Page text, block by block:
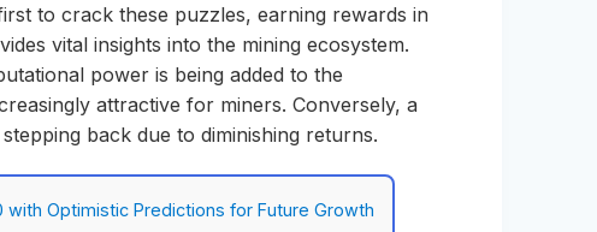
to crack these puzzles, earning rewards in
vital insights into the mining ecosystem.
power is being added to the
attractive for miners. Conversely, a
back due to diminishing returns.
with Optimistic Predictions for Future Growth